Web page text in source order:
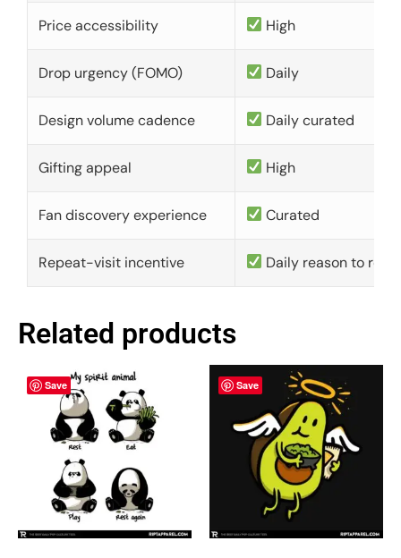
Price accessibility High
Drop urgency (FOMO) Daily
Design volume cadence Daily curated
Gifting appeal High
Fan discovery experience Curated
Repeat-visit incentive Daily reason to
Related products
Save Save